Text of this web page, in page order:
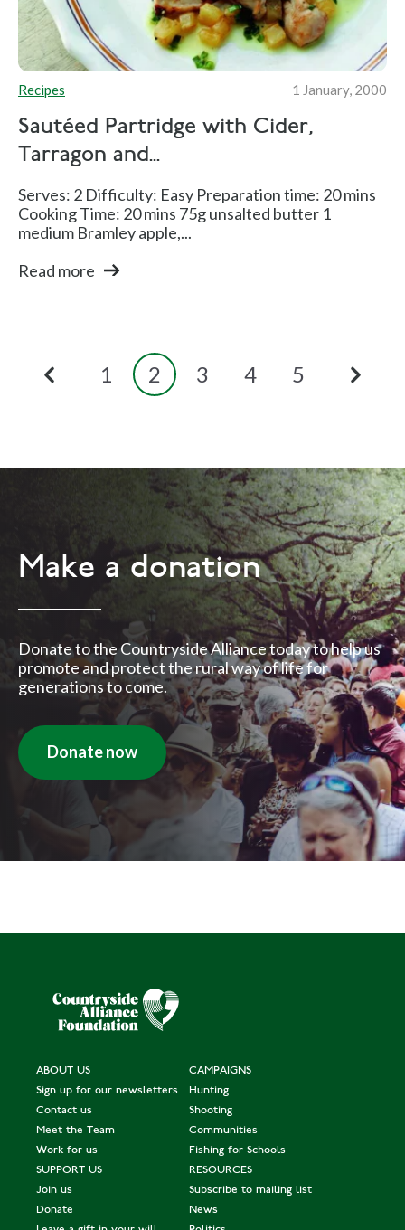
Recipes 1 January, 2000
Sautéed Partridge with Cider,
Tarragon and...
Serves: 2 Difficulty: Easy Preparation time: 20 mins
Cooking Time: 20 mins 75g unsalted butter 1
medium Bramley apple,...
Read more
1 2 3 4 5
Make a donation
Donate to the Countryside Alliance today to help us
promote and protect the rural way of life for
generations to come.
Donate now
ABOUT US
Sign up for our newsletters
Contact us
Meet the Team
Work for us
CAMPAIGNS
Hunting
Shooting
Communities
Fishing for Schools
SUPPORT US
Join us
Donate
RESOURCES
Subscribe to mailing list
News